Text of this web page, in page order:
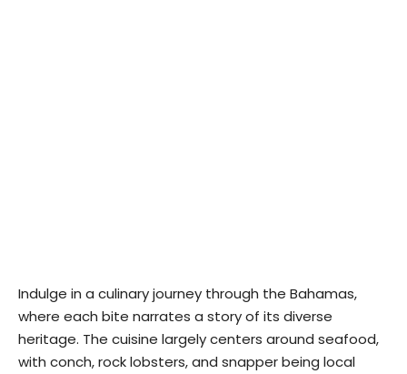
Indulge in a culinary journey through the Bahamas,
where each bite narrates a story of its diverse
heritage. The cuisine largely centers around seafood,
with conch, rock lobsters, and snapper being local